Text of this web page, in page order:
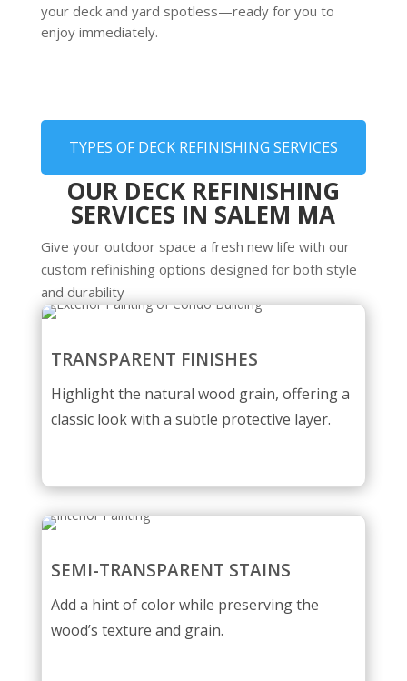
your deck and yard spotless—ready for you to
enjoy immediately.
TYPES OF DECK REFINISHING SERVICES
OUR DECK REFINISHING
SERVICES IN SALEM MA
Give your outdoor space a fresh new life with our
custom refinishing options designed for both style
and durability
TRANSPARENT FINISHES
Highlight the natural wood grain, offering a
classic look with a subtle protective layer.
SEMI-TRANSPARENT STAINS
Add a hint of color while preserving the
wood’s texture and grain.